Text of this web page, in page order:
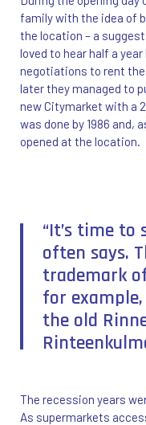
family with the idea of
the location – a
loved to hear half a
negotiations to rent
later they managed to
new Citymarket with a
was done by 1986 and,
opened at the location.
“It’s time to
often says.
trademark
for
the old
The recession years
As supermarkets